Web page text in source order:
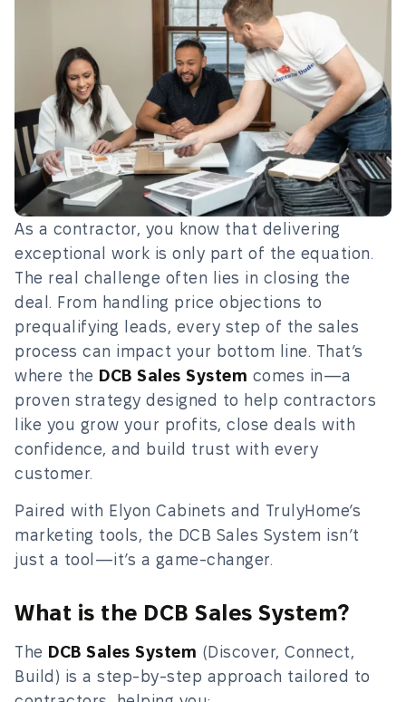
As a contractor, you know that delivering
exceptional work is only part of the equation.
The real challenge often lies in closing the
deal. From handling price objections to
prequalifying leads, every step of the sales
process can impact your bottom line. That’s
where the DCB Sales System comes in—a
proven strategy designed to help contractors
like you grow your profits, close deals with
confidence, and build trust with every
customer.
Paired with Elyon Cabinets and TrulyHome’s
marketing tools, the DCB Sales System isn’t
just a tool—it’s a game-changer.
What is the DCB Sales System?
The DCB Sales System (Discover, Connect,
Build) is a step-by-step approach tailored to